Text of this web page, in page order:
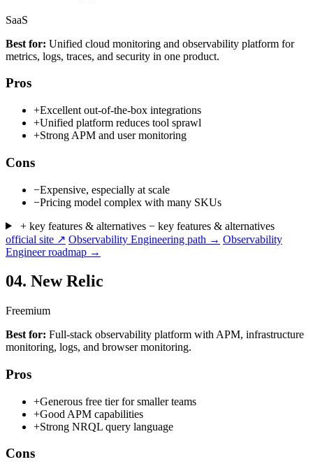
SaaS
Best for: Unified cloud monitoring and observability platform for
metrics, logs, traces, and security in one product.
Pros
+Excellent out-of-the-box integrations
+Unified platform reduces tool sprawl
+Strong APM and user monitoring
Cons
−Expensive, especially at scale
−Pricing model complex with many SKUs
+ key features & alternatives − key features & alternatives
official site ↗ Observability Engineering path → Observability
Engineer roadmap →
04. New Relic
Freemium
Best for: Full-stack observability platform with APM, infrastructure
monitoring, logs, and browser monitoring.
Pros
+Generous free tier for smaller teams
+Good APM capabilities
+Strong NRQL query language
Cons